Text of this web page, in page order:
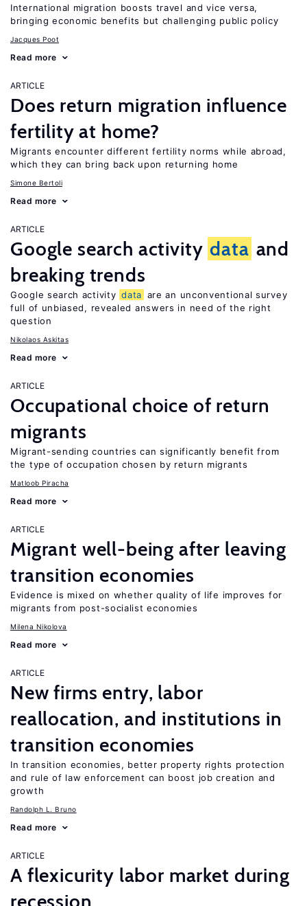
International migration boosts travel and vice versa,
bringing economic benefits but challenging public policy
Jacques Poot
Read more
ARTICLE
Does return migration influence
fertility at home?
Migrants encounter different fertility norms while abroad,
which they can bring back upon returning home
Simone Bertoli
Read more
ARTICLE
Google search activity data and
breaking trends
Google search activity data are an unconventional survey
full of unbiased, revealed answers in need of the right
question
Nikolaos Askitas
Read more
ARTICLE
Occupational choice of return
migrants
Migrant-sending countries can significantly benefit from
the type of occupation chosen by return migrants
Matloob Piracha
Read more
ARTICLE
Migrant well-being after leaving
transition economies
Evidence is mixed on whether quality of life improves for
migrants from post-socialist economies
Milena Nikolova
Read more
ARTICLE
New firms entry, labor
reallocation, and institutions in
transition economies
In transition economies, better property rights protection
and rule of law enforcement can boost job creation and
growth
Randolph L. Bruno
Read more
ARTICLE
A flexicurity labor market during
recession